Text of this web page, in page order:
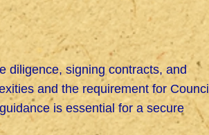
diligence, signing contracts, and
and the requirement for Council
is essential for a secure